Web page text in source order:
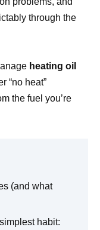
through the
heating oil
“no heat”
the fuel you’re
(and what
habit: